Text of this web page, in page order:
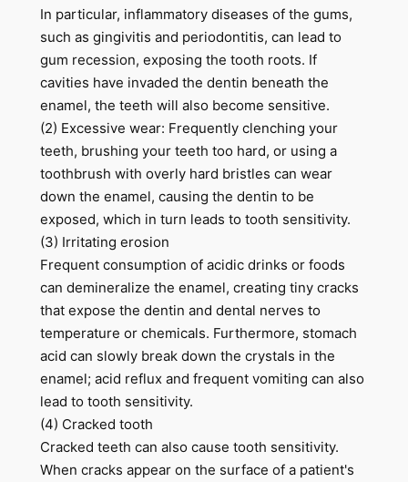
In particular, inflammatory diseases of the gums,
such as gingivitis and periodontitis, can lead to
gum recession, exposing the tooth roots. If
cavities have invaded the dentin beneath the
enamel, the teeth will also become sensitive.
(2) Excessive wear: Frequently clenching your
teeth, brushing your teeth too hard, or using a
toothbrush with overly hard bristles can wear
down the enamel, causing the dentin to be
exposed, which in turn leads to tooth sensitivity.
(3) Irritating erosion
Frequent consumption of acidic drinks or foods
can demineralize the enamel, creating tiny cracks
that expose the dentin and dental nerves to
temperature or chemicals. Furthermore, stomach
acid can slowly break down the crystals in the
enamel; acid reflux and frequent vomiting can also
lead to tooth sensitivity.
(4) Cracked tooth
Cracked teeth can also cause tooth sensitivity.
When cracks appear on the surface of a patient's